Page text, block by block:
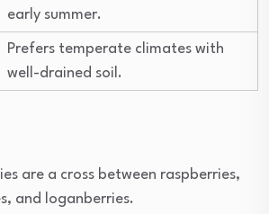
early summer.
Prefers temperate climates with
well-drained soil.
are a cross between raspberries,
and loganberries.